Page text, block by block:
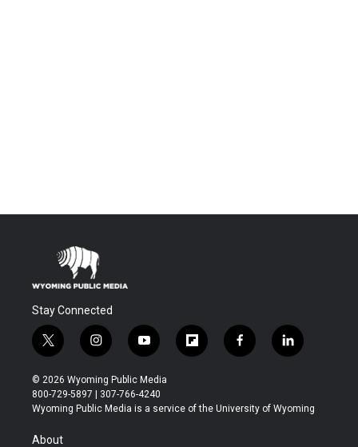
Stay Connected
t
w
i
t
t
r
i
n
s
t
a
y
o
u
t
u
f
l
b
f
a
b
l
i
e
© 2026 Wyoming Public Media
800-729-5897 | 307-766-4240
Wyoming Public Media is a service of the University of Wyoming
About